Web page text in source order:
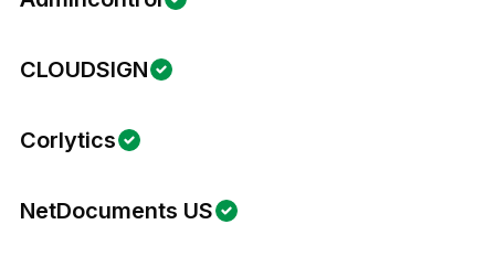
CLOUDSIGN
Corlytics
NetDocuments US